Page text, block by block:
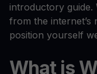
introductory guide.
from the internet’s
position yourself
What is